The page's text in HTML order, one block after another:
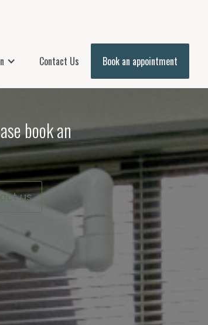
Contact Us Book an appointment
book an
us